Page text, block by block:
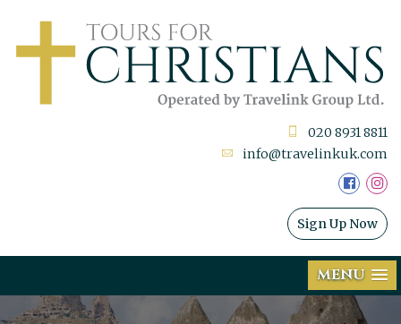
020 8931 8811
info@travelinkuk.com
Sign Up Now
MENU